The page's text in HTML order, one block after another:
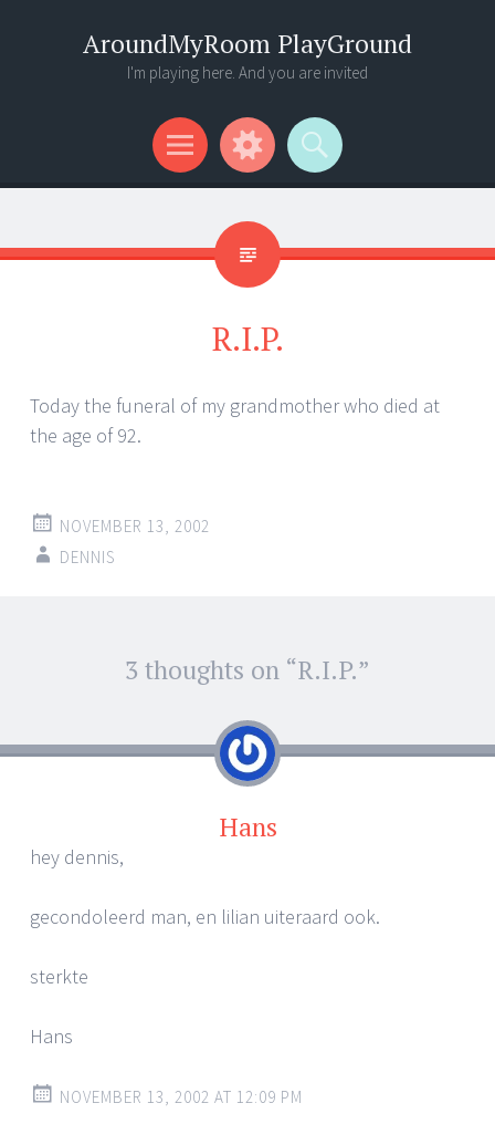
AroundMyRoom PlayGround
I'm playing here. And you are invited
Menu
Widgets
Search
R.I.P.
Today the funeral of my grandmother who died at
the age of 92.
NOVEMBER 13, 2002
DENNIS
navigation
3 thoughts on “R.I.P.”
Hans
hey dennis,
gecondoleerd man, en lilian uiteraard ook.
sterkte
Hans
NOVEMBER 13, 2002 AT 12:09 PM